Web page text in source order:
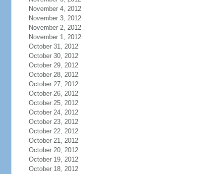
November 4, 2012
November 3, 2012
November 2, 2012
November 1, 2012
October 31, 2012
October 30, 2012
October 29, 2012
October 28, 2012
October 27, 2012
October 26, 2012
October 25, 2012
October 24, 2012
October 23, 2012
October 22, 2012
October 21, 2012
October 20, 2012
October 19, 2012
October 18, 2012